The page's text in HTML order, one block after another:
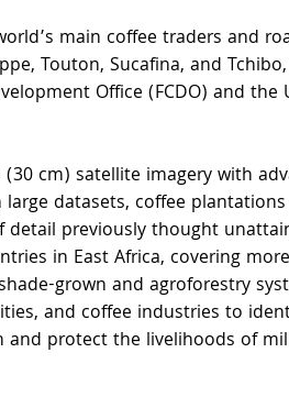
main coffee traders and
Touton, Sucafina, and
Office (FCDO) and the
cm) satellite imagery with
datasets, coffee
previously thought
in East Africa, covering
grown and agroforestry
and coffee industries to
and protect the livelihoods of